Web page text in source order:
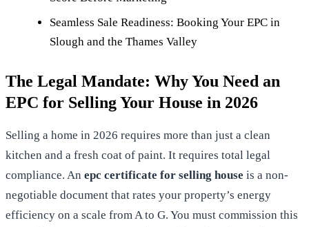
Seamless Sale Readiness: Booking Your EPC in
Slough and the Thames Valley
The Legal Mandate: Why You Need an
EPC for Selling Your House in 2026
Selling a home in 2026 requires more than just a clean
kitchen and a fresh coat of paint. It requires total legal
compliance. An epc certificate for selling house is a non-
negotiable document that rates your property’s energy
efficiency on a scale from A to G. You must commission this